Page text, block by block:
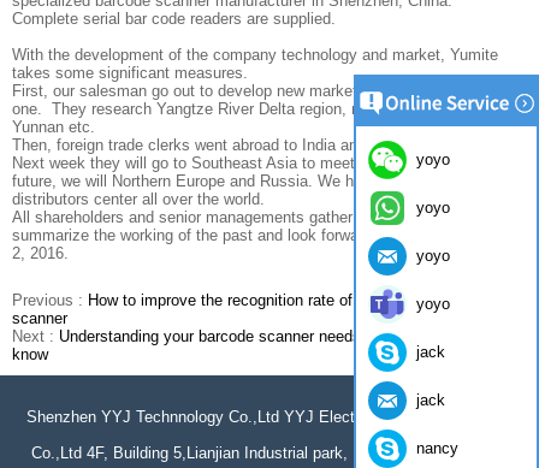
Complete serial bar code readers are supplied.
With the development of the company technology and market, Yumite
takes some significant measures.
First, our salesman go out to develop new market and customers one by
one. They research Yangtze River Delta region, northeast of China,
Yunnan etc.
Then, foreign trade clerks went abroad to India and Dubai one month ago.
Next week they will go to Southeast Asia to meet potential clients. In the
future, we will Northern Europe and Russia. We hope to build global
distributors center all over the world.
All shareholders and senior managements gather in big boss’ home to
summarize the working of the past and look forward to the future on July
2, 2016.
Previous : How to improve the recognition rate of barcodes barcode
scanner
Next : Understanding your barcode scanner needs: what you need to
know
Shenzhen YYJ Technnology Co.,Ltd YYJ Electronics Technology(HK)
Co.,Ltd 4F, Building 5,Lianjian Industrial park, Huarong Road, Dalang
yoyo
yoyo
yoyo
yoyo
jack
jack
nancy